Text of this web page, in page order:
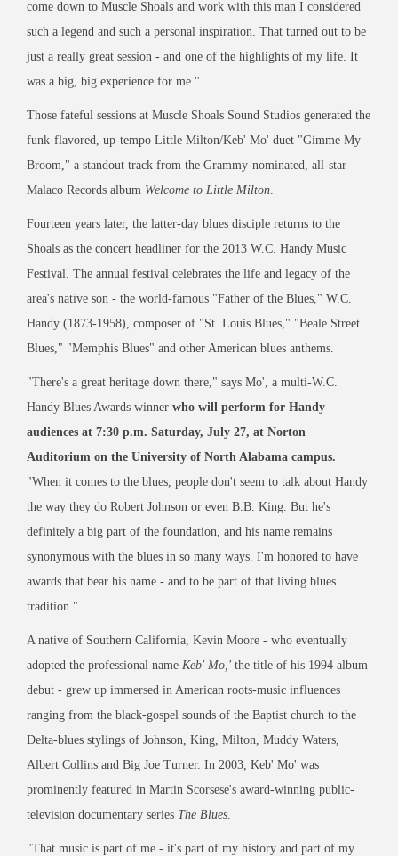
come down to Muscle Shoals and work with this man I considered
such a legend and such a personal inspiration. That turned out to be
just a really great session - and one of the highlights of my life. It
was a big, big experience for me."
Those fateful sessions at Muscle Shoals Sound Studios generated the
funk-flavored, up-tempo Little Milton/Keb' Mo' duet "Gimme My
Broom," a standout track from the Grammy-nominated, all-star
Malaco Records album Welcome to Little Milton
Fourteen years later, the latter-day blues disciple returns to the
Shoals as the concert headliner for the 2013 W.C. Handy Music
Festival. The annual festival celebrates the life and legacy of the
area's native son - the world-famous "Father of the Blues," W.C.
Handy (1873-1958), composer of "St. Louis Blues," "Beale Street
Blues," "Memphis Blues" and other American blues anthems.
"There's a great heritage down there," says Mo', a multi-W.C.
Handy Blues Awards winner who will perform for Handy
audiences at 7:30 p.m. Saturday, July 27, at Norton
Auditorium on the University of North Alabama campus.
"When it comes to the blues, people don't seem to talk about Handy
the way they do Robert Johnson or even B.B. King. But he's
definitely a big part of the foundation, and his name remains
synonymous with the blues in so many ways. I'm honored to have
awards that bear his name - and to be part of that living blues
tradition."
A native of Southern California, Kevin Moore - who eventually
adopted the professional name Keb' Mo,' the title of his 1994 album
debut - grew up immersed in American roots-music influences
ranging from the black-gospel sounds of the Baptist church to the
Delta-blues stylings of Johnson, King, Milton, Muddy Waters,
Albert Collins and Big Joe Turner. In 2003, Keb' Mo' was
prominently featured in Martin Scorsese's award-winning public-
television documentary series The Blues
"That music is part of me - it's part of my history and part of my